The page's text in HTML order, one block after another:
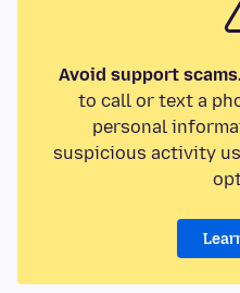
Avoid support
to call or text a
personal
suspicious activity